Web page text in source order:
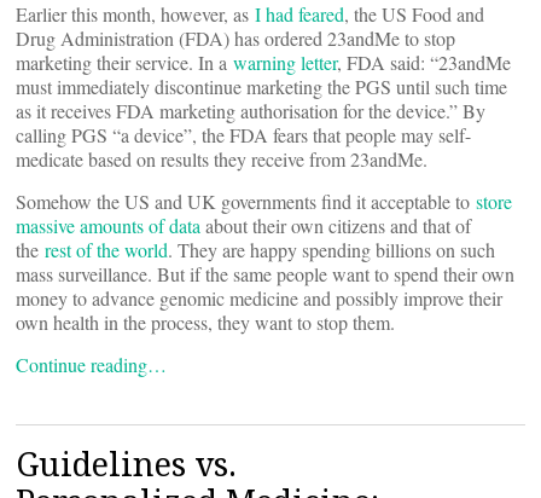
Earlier this month, however, as I had feared, the US Food and
Drug Administration (FDA) has ordered 23andMe to stop
marketing their service. In a warning letter, FDA said: “23andMe
must immediately discontinue marketing the PGS until such time
as it receives FDA marketing authorisation for the device.” By
calling PGS “a device”, the FDA fears that people may self-
medicate based on results they receive from 23andMe.
Somehow the US and UK governments find it acceptable to store
massive amounts of data about their own citizens and that of
the rest of the world. They are happy spending billions on such
mass surveillance. But if the same people want to spend their own
money to advance genomic medicine and possibly improve their
own health in the process, they want to stop them.
Continue reading…
Guidelines vs.